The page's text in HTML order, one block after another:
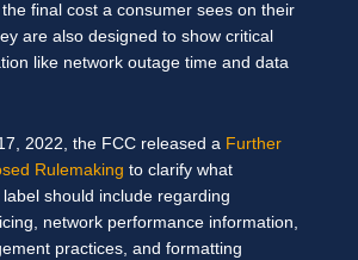
final cost a consumer sees on their
are also designed to show critical
like network outage time and data
2022, the FCC released a Further
Rulemaking to clarify what
should include regarding
network performance information,
practices, and formatting